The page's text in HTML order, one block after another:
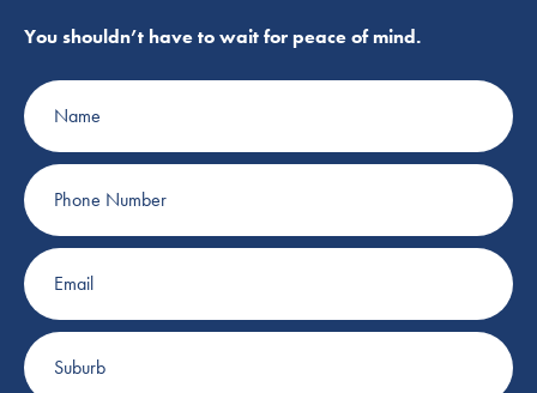
You shouldn’t have to wait for peace of mind.
Name
Phone
Number
Email
Suburb